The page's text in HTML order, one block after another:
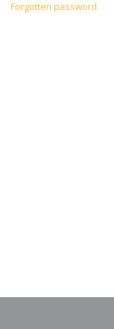
Forgotten password